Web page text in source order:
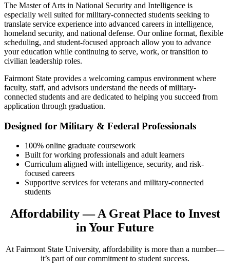
The Master of Arts in National Security and Intelligence is
especially well suited for military-connected students seeking to
translate service experience into advanced careers in intelligence,
homeland security, and national defense. Our online format, flexible
scheduling, and student-focused approach allow you to advance
your education while continuing to serve, work, or transition to
civilian leadership roles.
Fairmont State provides a welcoming campus environment where
faculty, staff, and advisors understand the needs of military-
connected students and are dedicated to helping you succeed from
application through graduation.
Designed for Military & Federal Professionals
100% online graduate coursework
Built for working professionals and adult learners
Curriculum aligned with intelligence, security, and risk-
focused careers
Supportive services for veterans and military-connected
students
Affordability — A Great Place to Invest
in Your Future
At Fairmont State University, affordability is more than a number—
it’s part of our commitment to student success.